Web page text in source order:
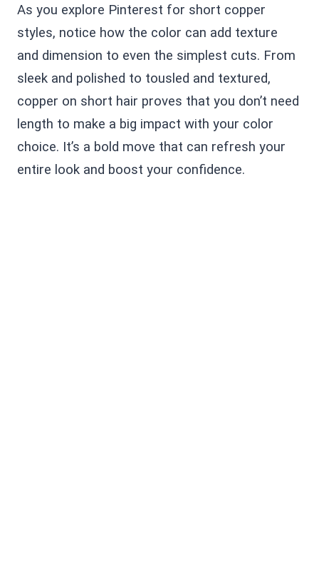
As you explore Pinterest for short copper
styles, notice how the color can add texture
and dimension to even the simplest cuts. From
sleek and polished to tousled and textured,
copper on short hair proves that you don’t need
length to make a big impact with your color
choice. It’s a bold move that can refresh your
entire look and boost your confidence.